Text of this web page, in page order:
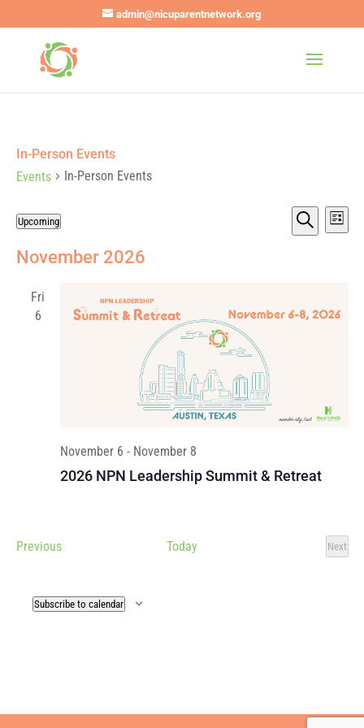
admin@nicuparentnetwork.org
In-Person Events
Events
In-Person Events
Events
Events
Search
Search
List
Upcoming
date.
November 2026
Fri
6
2026 NPN Leadership Summit & Retreat
November 6 - November 8
PreviousEvents Today
Next
Events
Subscribe to calendar